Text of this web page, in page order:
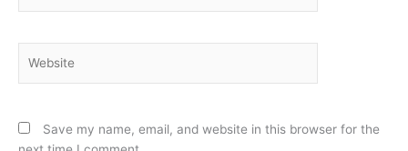
Save my name, email, and website in this browser for the